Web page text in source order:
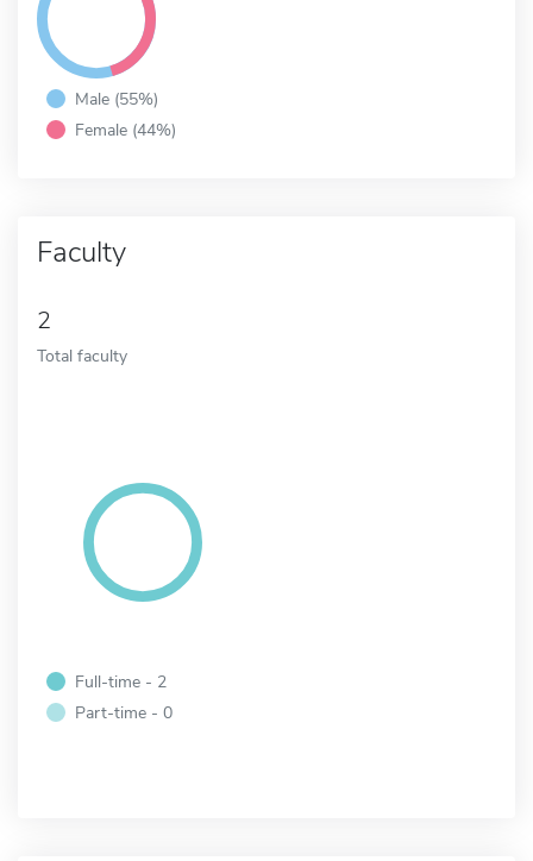
Male (55%)
Female (44%)
Faculty
2
Total faculty
Full-time - 2
Part-time - 0